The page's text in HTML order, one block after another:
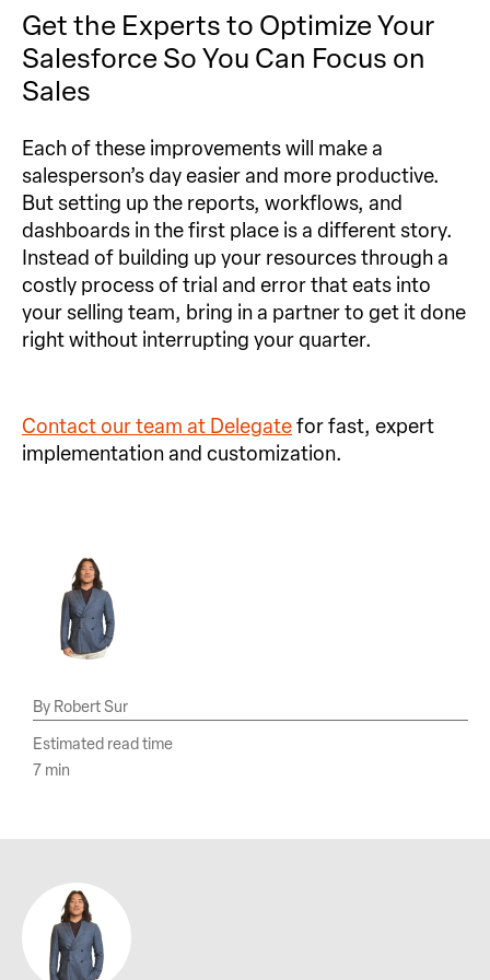
Robert Sur
Estimated read time
7 min
Get the Experts to Optimize Your
Salesforce So You Can Focus on
Sales
Each of these improvements will make a
salesperson’s day easier and more productive.
But setting up the reports, workflows, and
dashboards in the first place is a different story.
Instead of building up your resources through a
costly process of trial and error that eats into
your selling team, bring in a partner to get it done
right without interrupting your quarter.
Contact our team at Delegatefor fast, expert
implementation and customization.